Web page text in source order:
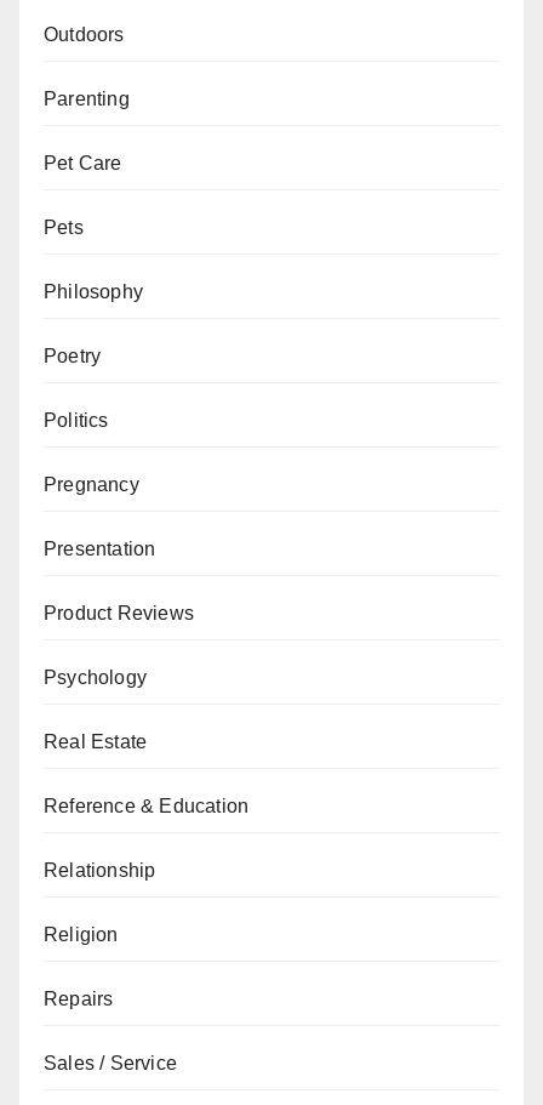
Outdoors
Parenting
Pet Care
Pets
Philosophy
Poetry
Politics
Pregnancy
Presentation
Product Reviews
Psychology
Real Estate
Reference & Education
Relationship
Religion
Repairs
Sales / Service